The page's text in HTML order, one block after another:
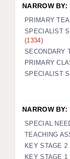
NARROW BY:
PRIMARY
SPECIALIST
(1334)
SECONDARY
PRIMARY
SPECIALIST
NARROW BY:
SPECIAL
TEACHING
KEY STAGE 2
KEY STAGE 1